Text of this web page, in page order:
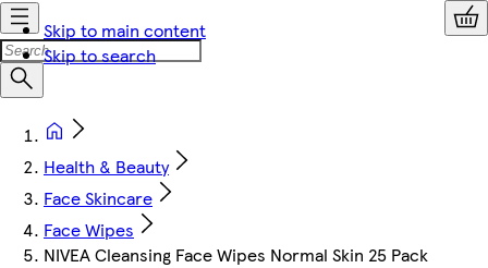
Skip to main content
Skip to search
Health & Beauty
Face Skincare
Face Wipes
NIVEA Cleansing Face Wipes Normal Skin 25 Pack